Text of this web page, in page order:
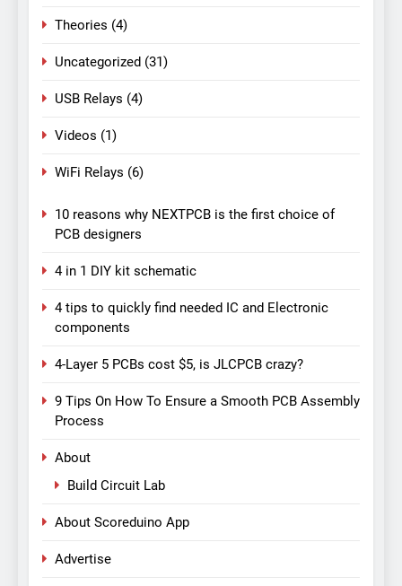
Theories (4)
Uncategorized (31)
USB Relays (4)
Videos (1)
WiFi Relays (6)
10 reasons why NEXTPCB is the first choice of
PCB designers
4 in 1 DIY kit schematic
4 tips to quickly find needed IC and Electronic
components
4-Layer 5 PCBs cost $5, is JLCPCB crazy?
9 Tips On How To Ensure a Smooth PCB Assembly
Process
About
Build Circuit Lab
About Scoreduino App
Advertise